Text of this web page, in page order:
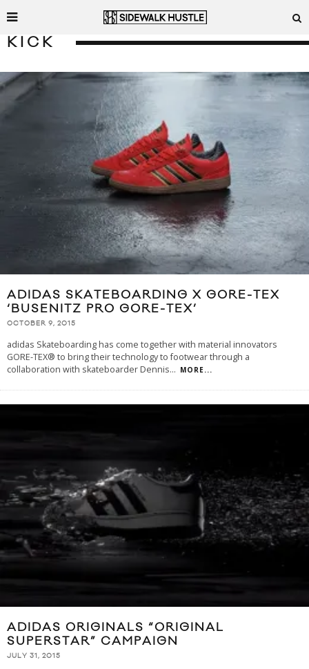
KICK
ADIDAS SKATEBOARDING X GORE-TEX
‘BUSENITZ PRO GORE-TEX’
OCTOBER 9, 2015
adidas Skateboarding has come together with material innovators
GORE-TEX® to bring their technology to footwear through a
collaboration with skateboarder Dennis... MORE...
ADIDAS ORIGINALS “ORIGINAL
SUPERSTAR” CAMPAIGN
JULY 31, 2015